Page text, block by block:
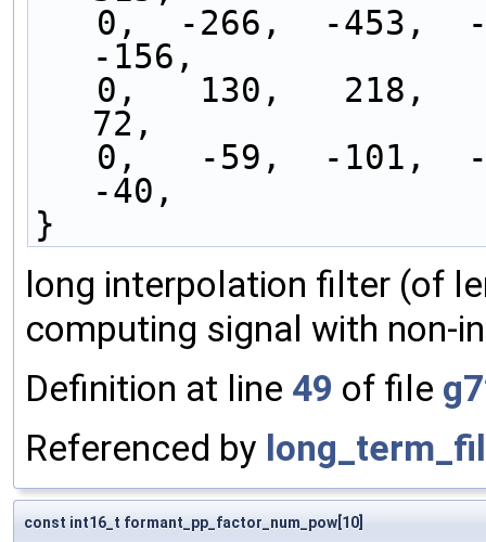
-156,
72,
-40,
}
long interpolation filter (of
computing signal with non-
Definition at line 49 of file
Referenced by
const int16_t formant_pp_factor_num_pow[10]